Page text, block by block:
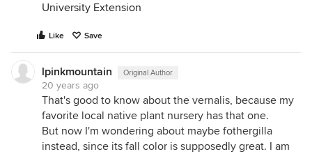
University Extension
Like Save
lpinkmountain Original Author
20 years ago
That's good to know about the vernalis, because my
favorite local native plant nursery has that one.
But now I'm wondering about maybe fothergilla
instead, since its fall color is supposedly great. I am